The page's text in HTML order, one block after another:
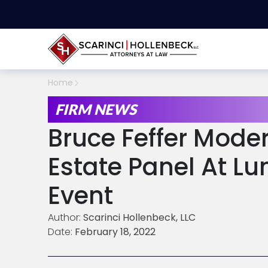
Home
FIRM NEWS
Bruce Feffer
Estate Panel At
Event
Author: Scarinci Hollenbeck, LLC
Date: February 18, 2022